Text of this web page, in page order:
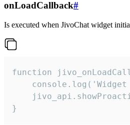
onLoadCallback#
Is executed when JivoChat widget
function
console.log('Widget
}